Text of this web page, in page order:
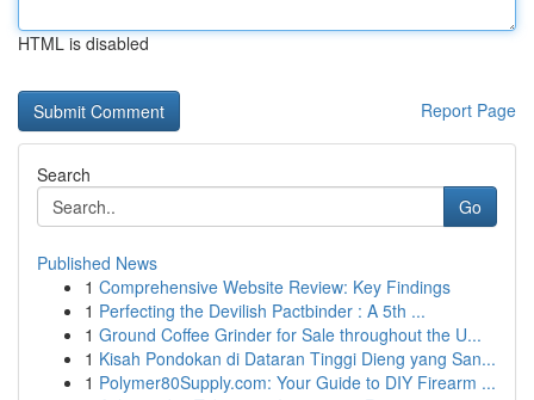
HTML is disabled
Report Page
Search
Go
Published News
1 Comprehensive Website Review: Key Findings
1 Perfecting the Devilish Pactbinder : A 5th ...
1 Ground Coffee Grinder for Sale throughout the U...
1 Kisah Pondokan di Dataran Tinggi Dieng yang San...
1 Polymer80Supply.com: Your Guide to DIY Firearm ...